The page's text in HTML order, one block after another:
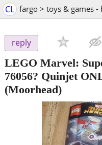
CL fargo > toys & games -
reply
LEGO Marvel:
76056? Quinjet
(Moorhead)